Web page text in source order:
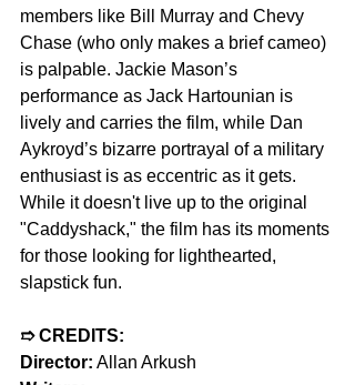
members like Bill Murray and Chevy
Chase (who only makes a brief cameo)
is palpable. Jackie Mason’s
performance as Jack Hartounian is
lively and carries the film, while Dan
Aykroyd’s bizarre portrayal of a military
enthusiast is as eccentric as it gets.
While it doesn't live up to the original
"Caddyshack," the film has its moments
for those looking for lighthearted,
slapstick fun.
➱ CREDITS:
Director: Allan Arkush